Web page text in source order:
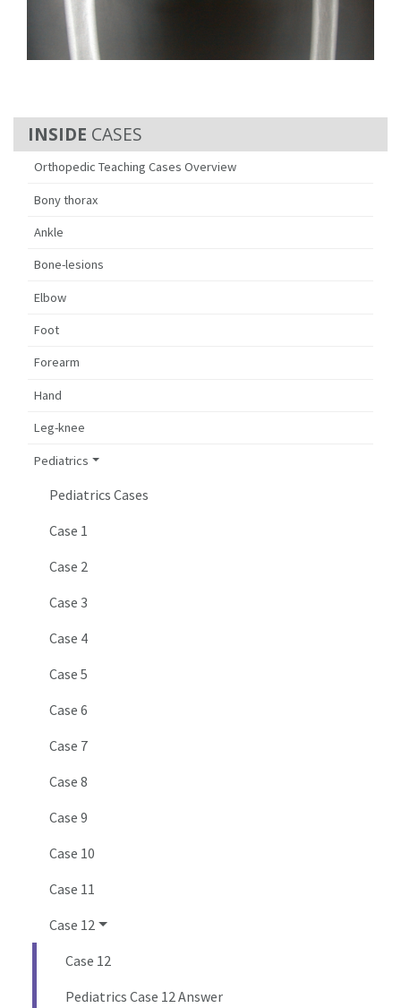
CASES
Orthopedic Teaching Cases Overview
Bony thorax
Ankle
Bone-lesions
Elbow
Foot
Forearm
Hand
Leg-knee
Pediatrics
Pediatrics Cases
Case 1
Case 2
Case 3
Case 4
Case 5
Case 6
Case 7
Case 8
Case 9
Case 10
Case 11
Case 12
Case 12
Pediatrics Case 12 Answer